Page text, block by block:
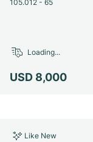
105.012 - 65
USD 8,000
Loading...
Like New